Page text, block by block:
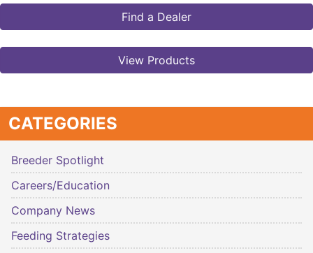
Find a Dealer
View Products
CATEGORIES
Breeder Spotlight
Careers/Education
Company News
Feeding Strategies